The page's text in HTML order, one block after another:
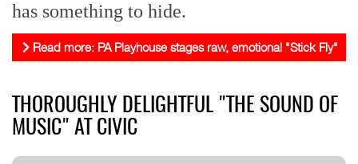
has something to hide.
Read more: PA Playhouse stages raw, emotional "Stick Fly"
THOROUGHLY DELIGHTFUL "THE SOUND OF
MUSIC" AT CIVIC